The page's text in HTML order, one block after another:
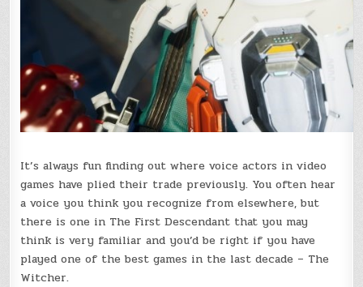
It’s always fun finding out where voice actors in video
games have plied their trade previously. You often hear
a voice you think you recognize from elsewhere, but
there is one in The First Descendant that you may
think is very familiar and you’d be right if you have
played one of the best games in the last decade – The
Witcher.